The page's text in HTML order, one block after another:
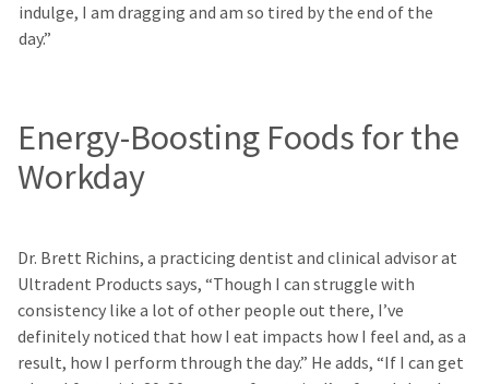
indulge, I am dragging and am so tired by the end of the
day.”
Energy-Boosting Foods for the
Workday
Dr. Brett Richins, a practicing dentist and clinical advisor at
Ultradent Products says, “Though I can struggle with
consistency like a lot of other people out there, I’ve
definitely noticed that how I eat impacts how I feel and, as a
result, how I perform through the day.” He adds, “If I can get